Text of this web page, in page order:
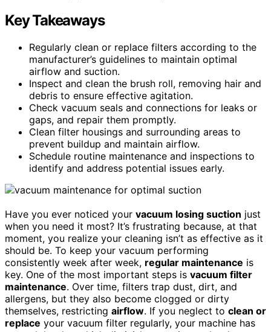
Key Takeaways
Regularly clean or replace filters according to the
manufacturer’s guidelines to maintain optimal
airflow and suction.
Inspect and clean the brush roll, removing hair and
debris to ensure effective agitation.
Check vacuum seals and connections for leaks or
gaps, and repair them promptly.
Clean filter housings and surrounding areas to
prevent buildup and maintain airflow.
Schedule routine maintenance and inspections to
identify and address potential issues early.
Have you ever noticed your vacuum losing suction just
when you need it most? It’s frustrating because, at that
moment, you realize your cleaning isn’t as effective as it
should be. To keep your vacuum performing
consistently week after week, regular maintenance is
key. One of the most important steps is vacuum filter
maintenance. Over time, filters trap dust, dirt, and
allergens, but they also become clogged or dirty
themselves, restricting airflow. If you neglect to clean or
replace your vacuum filter regularly, your machine has